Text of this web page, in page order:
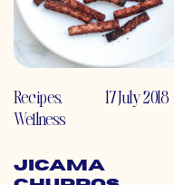
Recipes,
Wellness
17 July 2018
Jicama